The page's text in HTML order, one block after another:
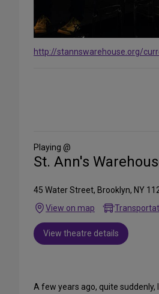
http://stannswarehouse.org/
Media
Playing @
St. Ann's
45 Water Street, Brooklyn, NY
View on map
View theatre details
A few years ago, quite suddenly,